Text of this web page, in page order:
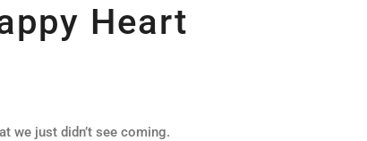
Heart
we just didn’t see coming.